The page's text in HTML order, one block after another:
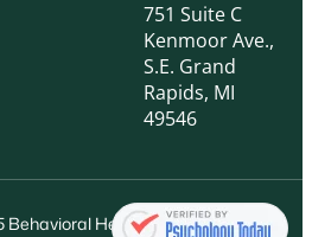
751 Suite C
Kenmoor Ave.,
S.E. Grand
Rapids, MI
49546
Health Care, P.C.